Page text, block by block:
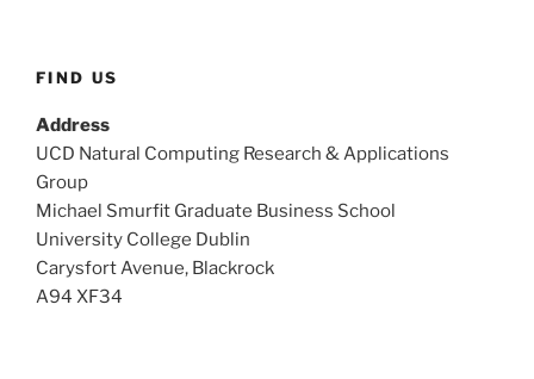
FIND US
Address
UCD Natural Computing Research & Applications
Group
Michael Smurfit Graduate Business School
University College Dublin
Carysfort Avenue, Blackrock
A94 XF34